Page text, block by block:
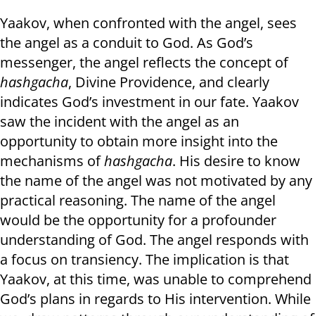
Yaakov, when confronted with the angel, sees
the angel as a conduit to God. As God’s
messenger, the angel reflects the concept of
hashgacha, Divine Providence, and clearly
indicates God’s investment in our fate. Yaakov
saw the incident with the angel as an
opportunity to obtain more insight into the
mechanisms ofhashgacha. His desire to know
the name of the angel was not motivated by any
practical reasoning. The name of the angel
would be the opportunity for a profounder
understanding of God. The angel responds with
a focus on transiency. The implication is that
Yaakov, at this time, was unable to comprehend
God’s plans in regards to His intervention. While